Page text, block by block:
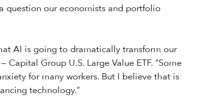
question our economists and portfolio
AI is going to dramatically transform our
— Capital Group U.S. Large Value ETF. “Some
for many workers. But I believe that is
technology.”